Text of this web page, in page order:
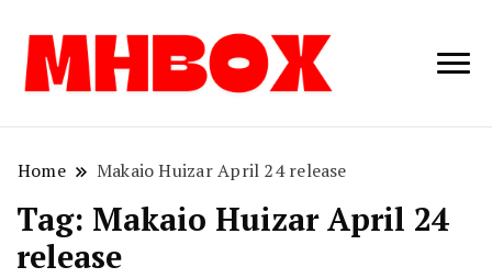
Musichitbox /
Home Makaio Huizar April 24 release
Tag: Makaio Huizar April 24
release